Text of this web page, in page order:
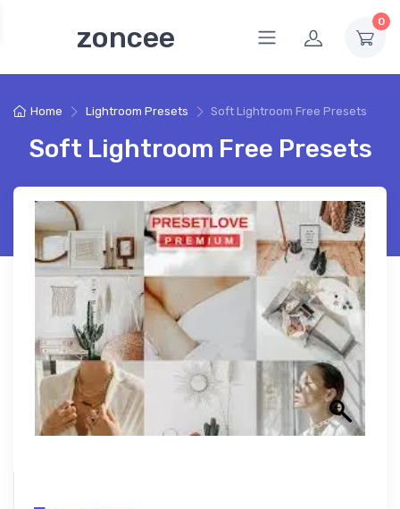
zoncee 0
Home Lightroom Presets Soft Lightroom Free Presets
Soft Lightroom Free Presets